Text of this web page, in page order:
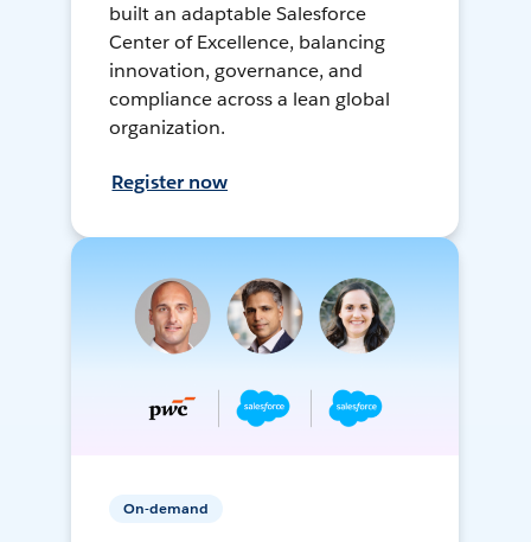
built an adaptable Salesforce
Center of Excellence, balancing
innovation, governance, and
compliance across a lean global
organization.
Register now
On-demand